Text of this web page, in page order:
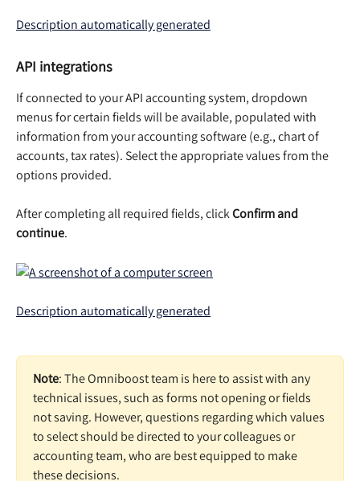
API integrations
If connected to your API accounting system, dropdown
menus for certain fields will be available, populated with
information from your accounting software (e.g., chart of
accounts, tax rates). Select the appropriate values from the
options provided.
After completing all required fields, click Confirm and
continue.
Note: The Omniboost team is here to assist with any
technical issues, such as forms not opening or fields
not saving. However, questions regarding which values
to select should be directed to your colleagues or
accounting team, who are best equipped to make
these decisions.